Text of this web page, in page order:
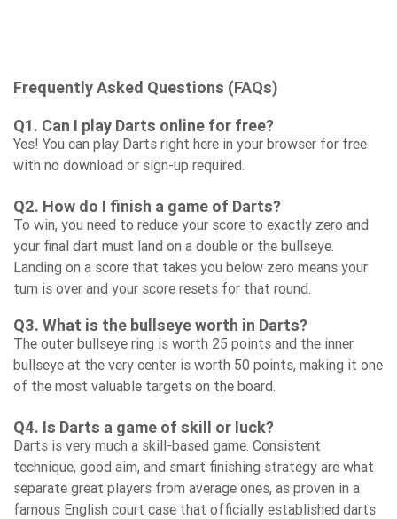
Frequently Asked Questions (FAQs)
Q1. Can I play Darts online for free?
Yes! You can play Darts right here in your browser for free
with no download or sign-up required.
Q2. How do I finish a game of Darts?
To win, you need to reduce your score to exactly zero and
your final dart must land on a double or the bullseye.
Landing on a score that takes you below zero means your
turn is over and your score resets for that round.
Q3. What is the bullseye worth in Darts?
The outer bullseye ring is worth 25 points and the inner
bullseye at the very center is worth 50 points, making it one
of the most valuable targets on the board.
Q4. Is Darts a game of skill or luck?
Darts is very much a skill-based game. Consistent
technique, good aim, and smart finishing strategy are what
separate great players from average ones, as proven in a
famous English court case that officially established darts